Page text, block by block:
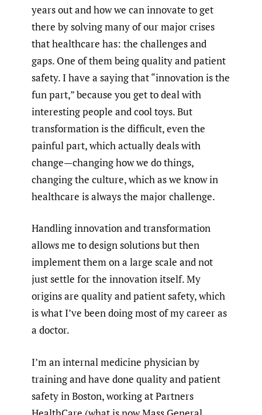
years out and how we can innovate to get
there by solving many of our major crises
that healthcare has: the challenges and
gaps. One of them being quality and patient
safety. I have a saying that “innovation is the
fun part,” because you get to deal with
interesting people and cool toys. But
transformation is the difficult, even the
painful part, which actually deals with
change—changing how we do things,
changing the culture, which as we know in
healthcare is always the major challenge.
Handling innovation and transformation
allows me to design solutions but then
implement them on a large scale and not
just settle for the innovation itself. My
origins are quality and patient safety, which
is what I’ve been doing most of my career as
a doctor.
I’m an internal medicine physician by
training and have done quality and patient
safety in Boston, working at Partners